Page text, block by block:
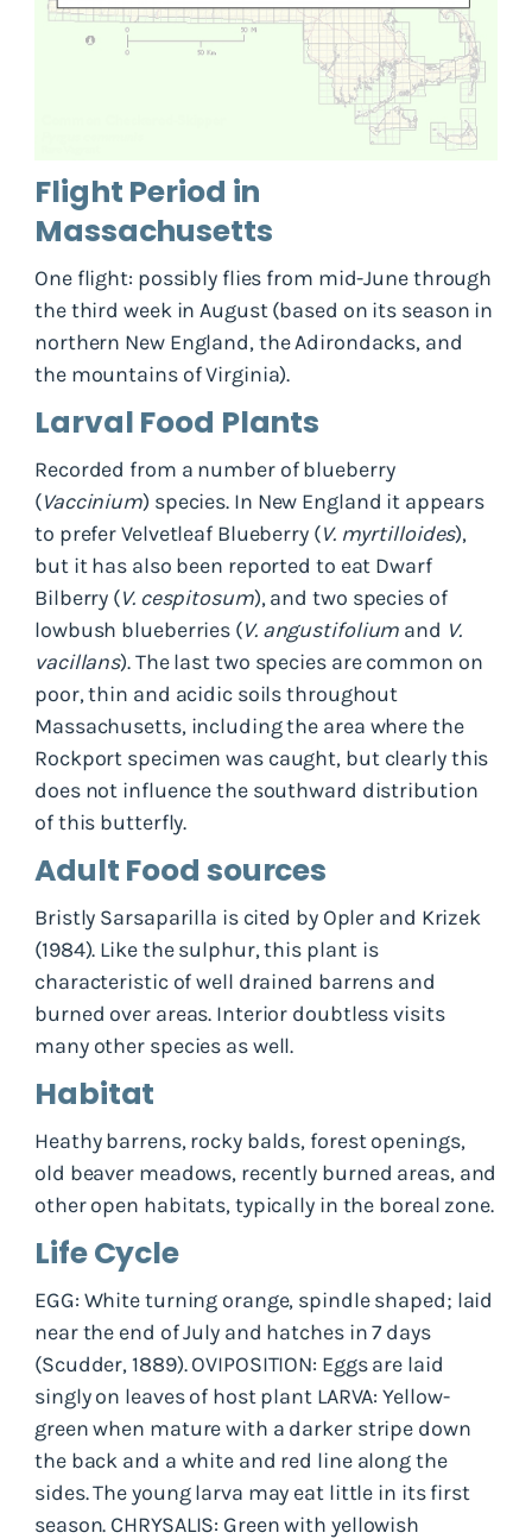
Flight Period in
Massachusetts
One flight: possibly flies from mid-June through
the third week in August (based on its season in
northern New England, the Adirondacks, and
the mountains of Virginia).
Larval Food Plants
Recorded from a number of blueberry
(Vaccinium) species. In New England it appears
to prefer Velvetleaf Blueberry (V. myrtilloides),
but it has also been reported to eat Dwarf
Bilberry (V. cespitosum), and two species of
lowbush blueberries (V. angustifolium and V.
vacillans). The last two species are common on
poor, thin and acidic soils throughout
Massachusetts, including the area where the
Rockport specimen was caught, but clearly this
does not influence the southward distribution
of this butterfly.
Adult Food sources
Bristly Sarsaparilla is cited by Opler and Krizek
(1984). Like the sulphur, this plant is
characteristic of well drained barrens and
burned over areas. Interior doubtless visits
many other species as well.
Habitat
Heathy barrens, rocky balds, forest openings,
old beaver meadows, recently burned areas, and
other open habitats, typically in the boreal zone.
Life Cycle
EGG: White turning orange, spindle shaped; laid
near the end of July and hatches in 7 days
(Scudder, 1889). OVIPOSITION: Eggs are laid
singly on leaves of host plant LARVA: Yellow-
green when mature with a darker stripe down
the back and a white and red line along the
sides. The young larva may eat little in its first
season. CHRYSALIS: Green with yellowish